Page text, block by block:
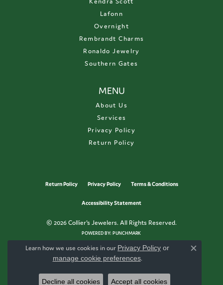
Lafonn
Overnight
Rembrandt Charms
Ronaldo Jewelry
Southern Gates
MENU
About Us
Services
Privacy Policy
Return Policy
Return Policy Privacy Policy Terms & Conditions
Accessibility Statement
© 2026 Collier's Jewelers. All Rights Reserved.
POWERED BY:PUNCHMARK
Learn how we use cookies in our Privacy Policy or
manage cookie preferences.
Close
Decline all cookies Accept all cookies